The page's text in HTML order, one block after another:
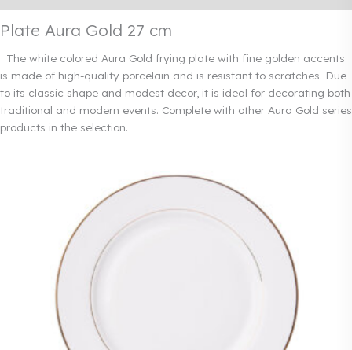
Plate Aura Gold 27 cm
The white colored Aura Gold frying plate with fine golden accents
is made of high-quality porcelain and is resistant to scratches. Due
to its classic shape and modest decor, it is ideal for decorating both
traditional and modern events. Complete with other Aura Gold series
products in the selection.